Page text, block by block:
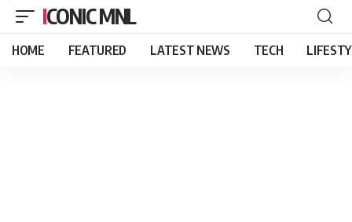
ICONIC MNL
HOME FEATURED LATEST NEWS TECH